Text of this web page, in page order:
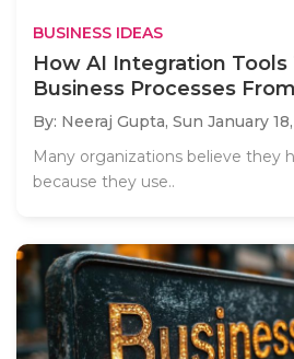
BUSINESS IDEAS
How AI Integration Tools
Business Processes
By: Neeraj Gupta, Sun January
Many organizations believe they
because they use..